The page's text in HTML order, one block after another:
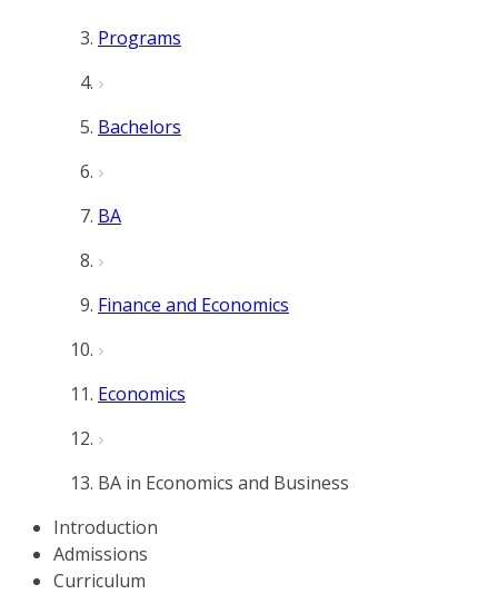
Programs
Bachelors
BA
Finance and Economics
Economics
BA in Economics and Business
Introduction
Admissions
Curriculum